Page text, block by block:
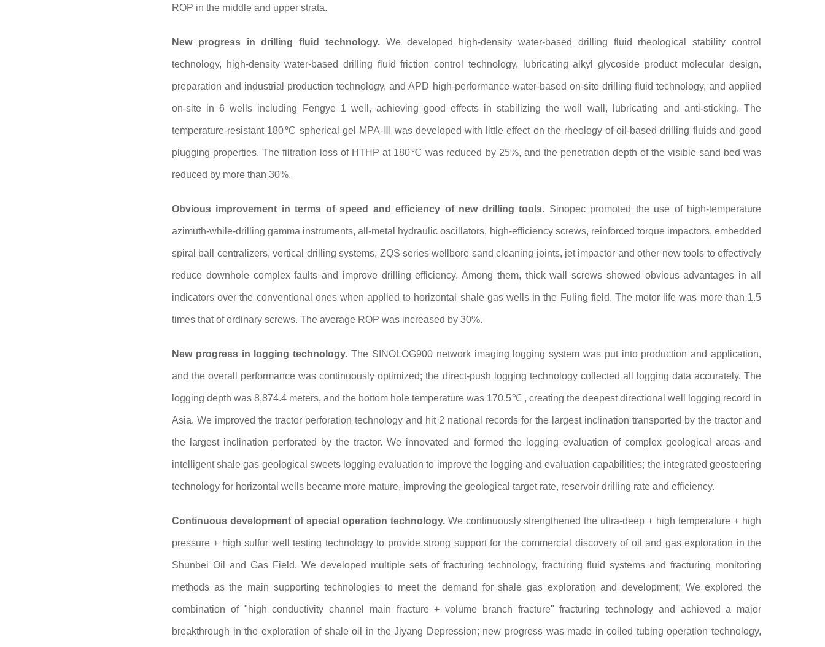
ROP in the middle and upper strata.
New progress in drilling fluid technology. We developed high-density water-based drilling fluid rheological stability control
technology, high-density water-based drilling fluid friction control technology, lubricating alkyl glycoside product molecular design,
preparation and industrial production technology, and APD high-performance water-based on-site drilling fluid technology, and applied
on-site in 6 wells including Fengye 1 well, achieving good effects in stabilizing the well wall, lubricating and anti-sticking. The
temperature-resistant 180℃ spherical gel MPA-Ⅲ was developed with little effect on the rheology of oil-based drilling fluids and good
plugging properties. The filtration loss of HTHP at 180℃ was reduced by 25%, and the penetration depth of the visible sand bed was
reduced by more than 30%.
Obvious improvement in terms of speed and efficiency of new drilling tools. Sinopec promoted the use of high-temperature
azimuth-while-drilling gamma instruments, all-metal hydraulic oscillators, high-efficiency screws, reinforced torque impactors, embedded
spiral ball centralizers, vertical drilling systems, ZQS series wellbore sand cleaning joints, jet impactor and other new tools to effectively
reduce downhole complex faults and improve drilling efficiency. Among them, thick wall screws showed obvious advantages in all
indicators over the conventional ones when applied to horizontal shale gas wells in the Fuling field. The motor life was more than 1.5
times that of ordinary screws. The average ROP was increased by 30%.
New progress in logging technology. The SINOLOG900 network imaging logging system was put into production and application,
and the overall performance was continuously optimized; the direct-push logging technology collected all logging data accurately. The
logging depth was 8,874.4 meters, and the bottom hole temperature was 170.5℃ , creating the deepest directional well logging record in
Asia. We improved the tractor perforation technology and hit 2 national records for the largest inclination transported by the tractor and
the largest inclination perforated by the tractor. We innovated and formed the logging evaluation of complex geological areas and
intelligent shale gas geological sweets logging evaluation to improve the logging and evaluation capabilities; the integrated geosteering
technology for horizontal wells became more mature, improving the geological target rate, reservoir drilling rate and efficiency.
Continuous development of special operation technology.We continuously strengthened the ultra-deep + high temperature + high
pressure + high sulfur well testing technology to provide strong support for the commercial discovery of oil and gas exploration in the
Shunbei Oil and Gas Field. We developed multiple sets of fracturing technology, fracturing fluid systems and fracturing monitoring
methods as the main supporting technologies to meet the demand for shale gas exploration and development; We explored the
combination of "high conductivity channel main fracture + volume branch fracture" fracturing technology and achieved a major
breakthrough in the exploration of shale oil in the Jiyang Depression; new progress was made in coiled tubing operation technology,